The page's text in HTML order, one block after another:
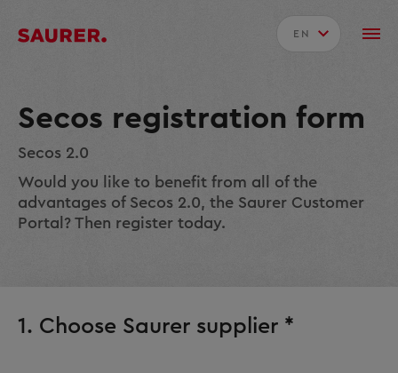
EN
Secos registration form
Secos 2.0
Would you like to benefit from all of the
advantages of Secos 2.0, the Saurer Customer
Portal? Then register today.
1. Choose Saurer supplier *